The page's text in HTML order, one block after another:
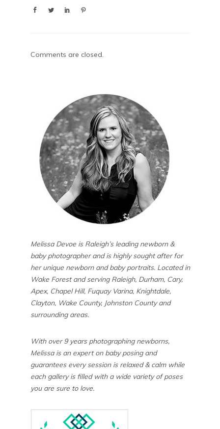
Comments are closed.
Melissa Devoe is Raleigh’s leading newborn &
baby photographer and is highly sought after for
her unique newborn and baby portraits. Located in
Wake Forest and serving Raleigh, Durham, Cary,
Apex, Chapel Hill, Fuquay Varina, Knightdale,
Clayton, Wake County, Johnston County and
surrounding areas.
With over 9 years photographing newborns,
Melissa is an expert on baby posing and
guarantees every session is relaxed & calm while
each gallery is filled with a wide variety of poses
you are sure to love.